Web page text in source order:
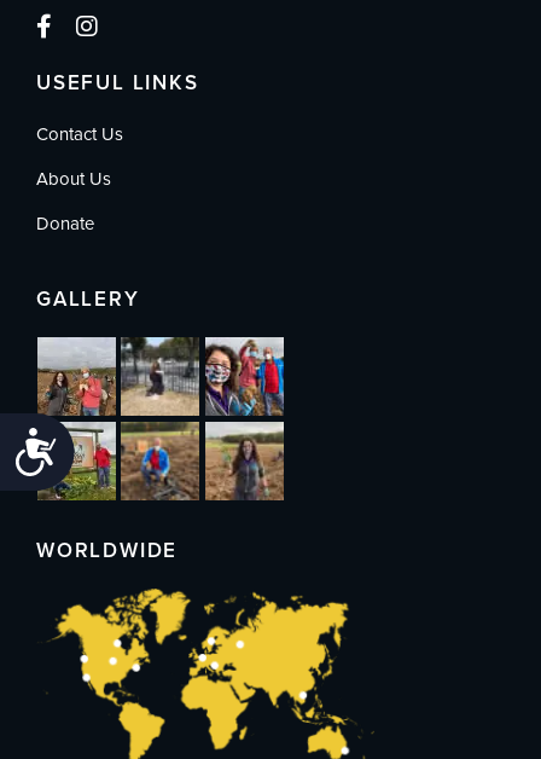
Accessibility
USEFUL LINKS
Contact Us
About Us
Donate
GALLERY
WORLDWIDE